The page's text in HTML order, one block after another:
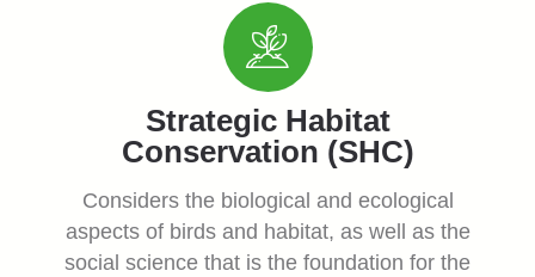
Strategic Habitat
Conservation (SHC)
Considers the biological and ecological
aspects of birds and habitat, as well as the
social science that is the foundation for the